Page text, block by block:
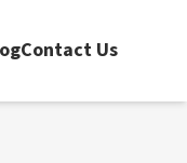
Contact Us